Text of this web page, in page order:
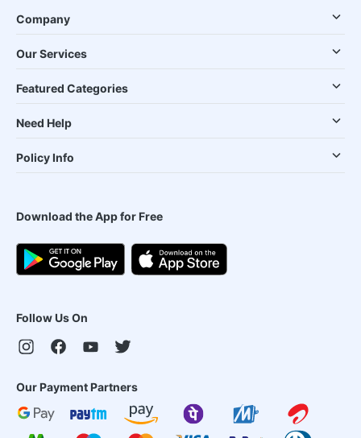
Company
Our Services
Featured Categories
Need Help
Policy Info
Download the App for Free
Follow Us On
Our Payment Partners